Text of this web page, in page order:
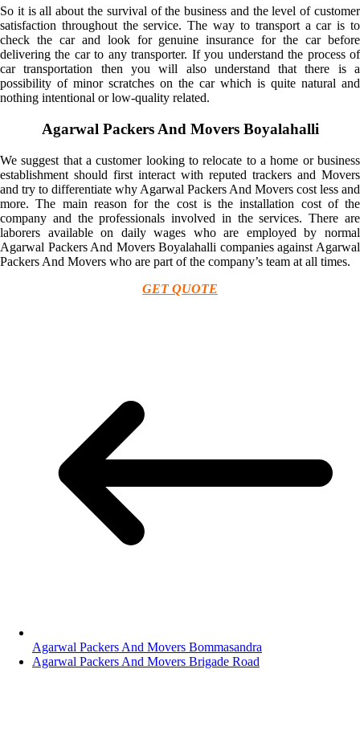
So it is all about the survival of the business and the level of customer
satisfaction throughout the service. The way to transport a car is to
check the car and look for genuine insurance for the car before
delivering the car to any transporter. If you understand the process of
car transportation then you will also understand that there is a
possibility of minor scratches on the car which is quite natural and
nothing intentional or low-quality related.
Agarwal Packers And Movers Boyalahalli
We suggest that a customer looking to relocate to a home or business
establishment should first interact with reputed trackers and Movers
and try to differentiate why Agarwal Packers And Movers cost less and
more. The main reason for the cost is the installation cost of the
company and the professionals involved in the services. There are
laborers available on daily wages who are employed by normal
Agarwal Packers And Movers Boyalahalli companies against Agarwal
Packers And Movers who are part of the company’s team at all times.
GET QUOTE
Agarwal Packers And Movers Bommasandra
Agarwal Packers And Movers Brigade Road